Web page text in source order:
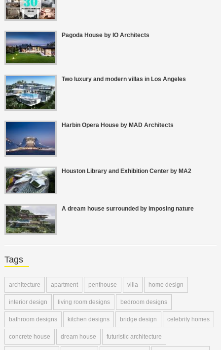
Pagoda House by IO Architects
Two luxury and modern villas in Los Angeles
Harbin Opera House by MAD Architects
Houston Library and Exhibition Center by MA2
A dream house surrounded by imposing nature
Tags
architecture apartment penthouse villa home design
interior design living room designs bedroom designs
bathroom designs kitchen designs bridge design celebrity homes
concrete house dream house futuristic architecture